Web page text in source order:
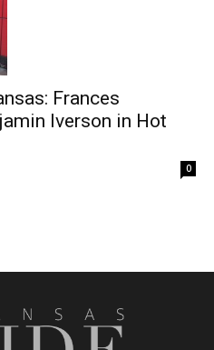
Frances
Iverson in Hot
0